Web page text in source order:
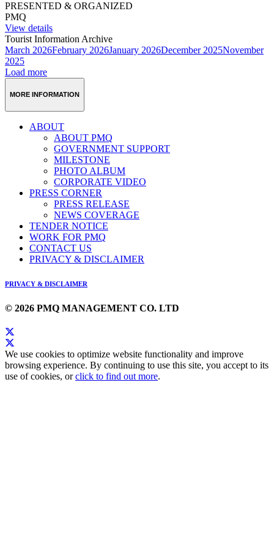
PRESENTED & ORGANIZED
PMQ
View details
Tourist Information Archive
March 2026February 2026January 2026December 2025November
2025
Load more
MORE INFORMATION
ABOUT
ABOUT PMQ
GOVERNMENT SUPPORT
MILESTONE
PHOTO ALBUM
CORPORATE VIDEO
PRESS CORNER
PRESS RELEASE
NEWS COVERAGE
TENDER NOTICE
WORK FOR PMQ
CONTACT US
PRIVACY & DISCLAIMER
PRIVACY & DISCLAIMER
© 2026 PMQ MANAGEMENT CO. LTD
We use cookies to optimize website functionality and improve
browsing experience. By continuing to use this site, you accept to its
use of cookies, orclick to find out more.